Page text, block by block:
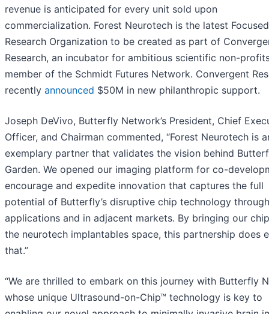
revenue is anticipated for every unit sold upon
commercialization. Forest Neurotech is the latest Focused
Research Organization to be created as part of
Research, an incubator for ambitious scientific non-
member of the Schmidt Futures Network. Convergent
recently announced $50M in new philanthropic support.
Joseph DeVivo, Butterfly Network’s President, Chief
Officer, and Chairman commented, “Forest Neurotech is
exemplary partner that validates the vision behind
Garden. We opened our imaging platform for co-
encourage and expedite innovation that captures the full
potential of Butterfly’s disruptive chip technology
applications and in adjacent markets. By bringing our
the neurotech implantables space, this partnership does
that.”
“We are thrilled to embark on this journey with Butterfly
whose unique Ultrasound-on-Chip™ technology is key to